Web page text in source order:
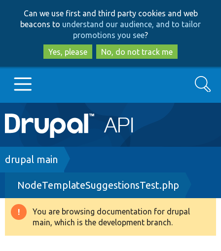
to
main
content
to
search
Can we use first and third party cookies and web
beacons to understand our audience, and to tailor
promotions you see?
Yes, please
No, do not track me
Main
navigation
Go to Drupal.org
Drupal 8+
Other projects
Search
Breadcrumb
drupal main
NodeTemplateSuggestionsTest.php
Warning
message
You are browsing documentation for drupal
main, which is the development branch.